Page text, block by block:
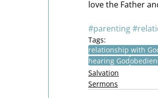
love the Father
#parenting
Tags:
relationship with
hearing God
Salvation
Sermons